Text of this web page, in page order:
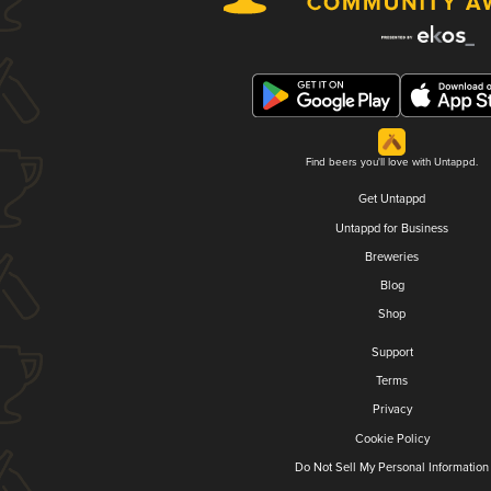
Find beers you'll love with Untappd.
Get Untappd
Untappd for Business
Breweries
Blog
Shop
Support
Terms
Privacy
Cookie Policy
Do Not Sell My Personal Information